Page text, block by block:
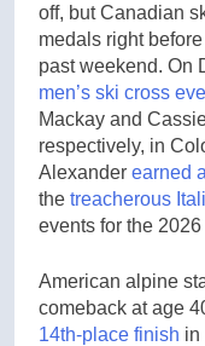
off, but Canadian
medals right
past weekend. On
men’s ski cross
Mackay and
respectively, in
Alexander earned
the treacherous
events for the
American alpine
comeback at age
14th-place finish in